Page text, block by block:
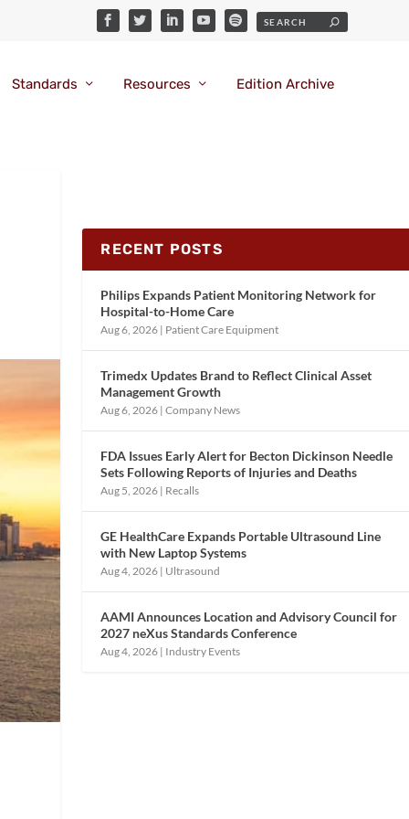
Standards Resources Edition Archive
RECENT POSTS
Philips Expands Patient Monitoring Network for
Hospital-to-Home Care
Aug 6, 2026 | Patient Care Equipment
Trimedx Updates Brand to Reflect Clinical Asset
Management Growth
Aug 6, 2026 |Company News
FDA Issues Early Alert for Becton Dickinson Needle
Sets Following Reports of Injuries and Deaths
Aug 5, 2026 | Recalls
GE HealthCare Expands Portable Ultrasound Line
with New Laptop Systems
Aug 4, 2026 | Ultrasound
AAMI Announces Location and Advisory Council for
2027 neXus Standards Conference
Aug 4, 2026 | Industry Events